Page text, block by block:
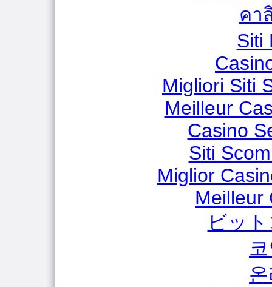
คา
Siti
Migliori Siti
Meilleur
Casino
Siti
Miglior
Meilleur
ビッ